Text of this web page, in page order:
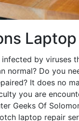
by viruses
normal? Do you
It does no
you are
Geeks Of
laptop repair